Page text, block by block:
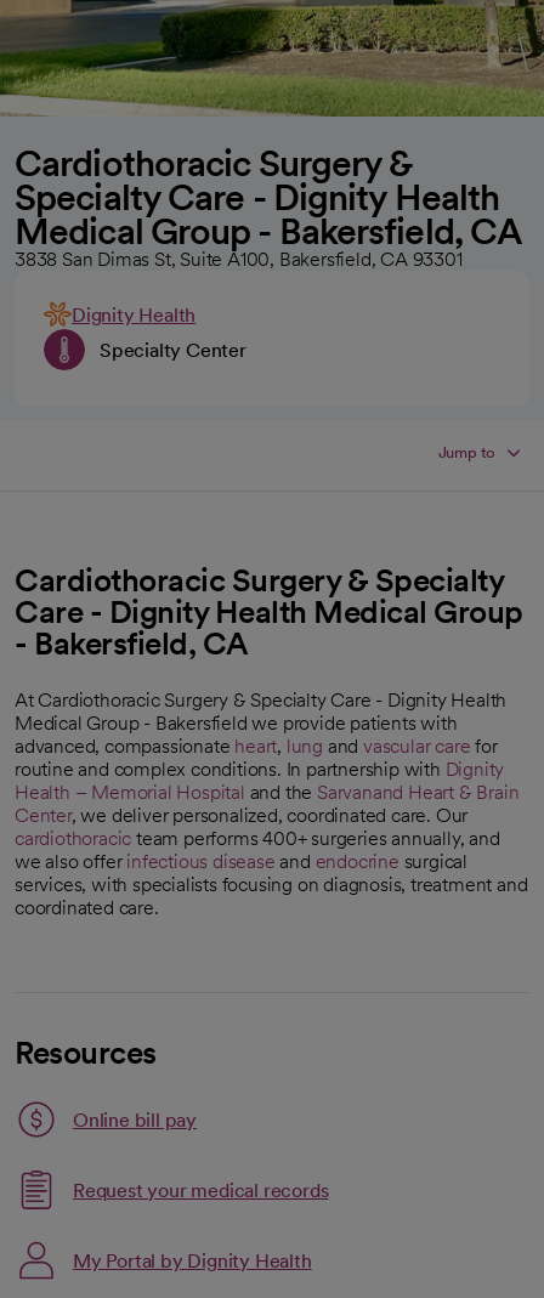
Cardiothoracic Surgery &
Specialty Care - Dignity Health
Medical Group - Bakersfield, CA
3838 San Dimas St, Suite A100, Bakersfield, CA 93301
Dignity Health
Specialty Center
Jump to
Cardiothoracic Surgery & Specialty
Care - Dignity Health Medical Group
- Bakersfield, CA
At Cardiothoracic Surgery & Specialty Care - Dignity Health
Medical Group - Bakersfield we provide patients with
advanced, compassionate heart, lung andvascular care for
routine and complex conditions. In partnership with Dignity
Health – Memorial Hospital and the Sarvanand Heart & Brain
Center, we deliver personalized, coordinated care. Our
cardiothoracicteam performs 400+ surgeries annually, and
we also offer infectious disease and endocrine surgical
services, with specialists focusing on diagnosis, treatment and
coordinated care.
Resources
Online bill pay
opens in a new tab
Request your medical records
My Portal by Dignity Health